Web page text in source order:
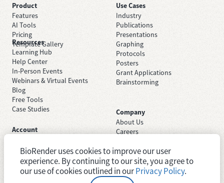
Product
Features
AI Tools
Pricing
Template Gallery
Use Cases
Industry
Publications
Presentations
Graphing
Protocols
Posters
Grant Applications
Brainstorming
Resources
Learning Hub
Help Center
In-Person Events
Webinars & Virtual Events
Blog
Free Tools
Case Studies
Company
About Us
Careers
Trust Center
Newsroom
System Status
Account
Sign In
Academic License
Industry License
BioRender uses cookies to improve our user
experience. By continuing to our site, you agree to
our use of cookies outlined in ourPrivacy Policy.